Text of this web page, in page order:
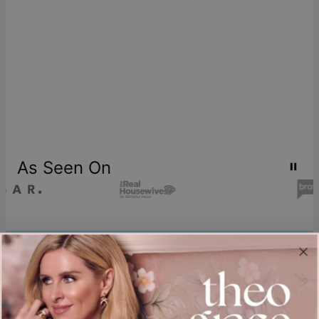
As Seen On
Join our world
Sign up & Save 15% Off
Plus, be the first to know about new arrivals and exclusive sales.